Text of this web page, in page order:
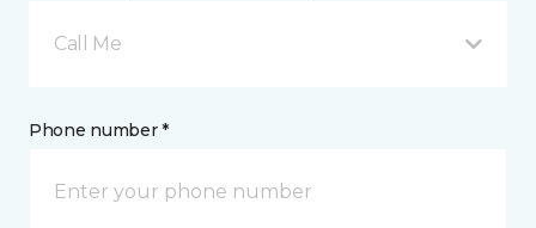
Call Me
Phone number *